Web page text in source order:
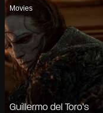
Movies
Guillermo del Toro’s